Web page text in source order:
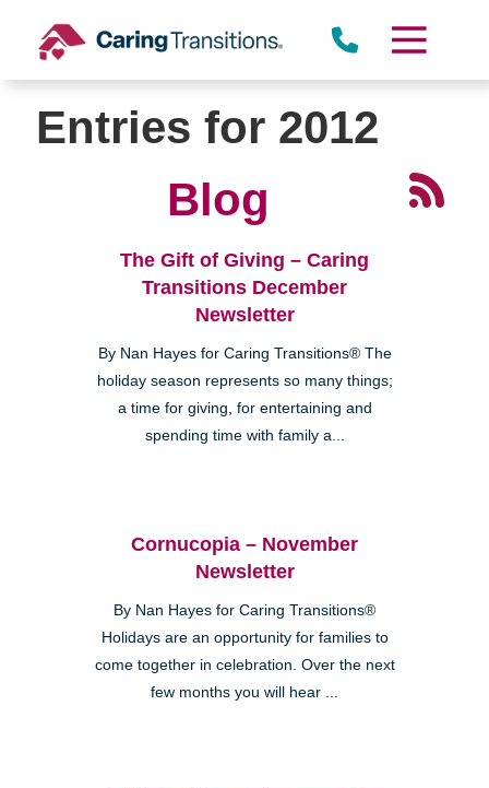
content
Entries for 2012
Blog
The Gift of Giving – Caring
Transitions December
Newsletter
By Nan Hayes for Caring Transitions® The
holiday season represents so many things;
a time for giving, for entertaining and
spending time with family a...
Cornucopia – November
Newsletter
By Nan Hayes for Caring Transitions®
Holidays are an opportunity for families to
come together in celebration. Over the next
few months you will hear ...